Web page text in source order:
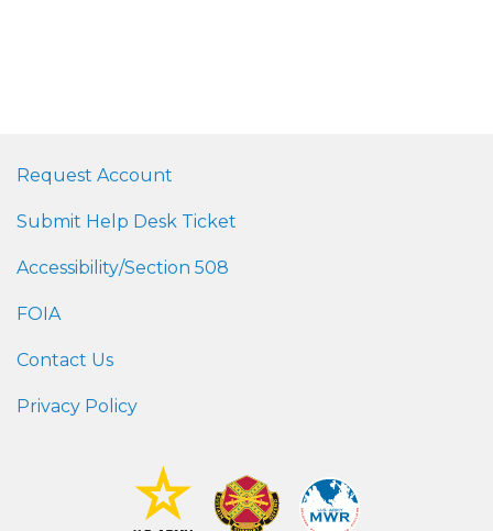
Request Account
Submit Help Desk Ticket
Accessibility/Section 508
FOIA
Contact Us
Privacy Policy